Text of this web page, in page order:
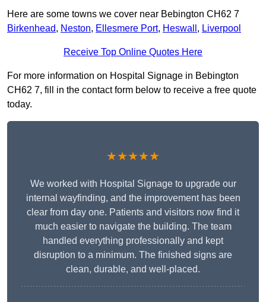
Here are some towns we cover near Bebington CH62 7
Birkenhead, Neston, Ellesmere Port, Heswall , Liverpool
Receive Top Online Quotes Here
For more information on Hospital Signage in Bebington
CH62 7, fill in the contact form below to receive a free quote
today.
★★★★★
We worked with Hospital Signage to upgrade our
internal wayfinding, and the improvement has been
clear from day one. Patients and visitors now find it
much easier to navigate the building. The team
handled everything professionally and kept
disruption to a minimum. The finished signs are
clean, durable, and well-placed.